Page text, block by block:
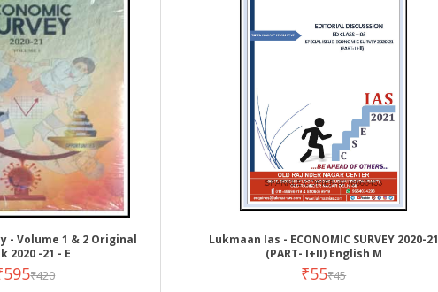
- Volume 1 & 2 Original
2020 -21 - E
₹420
Lukmaan Ias - ECONOMIC SURVEY 2020-21
(PART- I+II) English M
₹55₹45